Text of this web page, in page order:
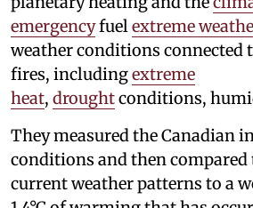
emergencyfuelextreme
weather conditions connected
fires, includingextreme
heat, droughtconditions,
They measured the Canadian
conditions and then compared
current weather patterns to a